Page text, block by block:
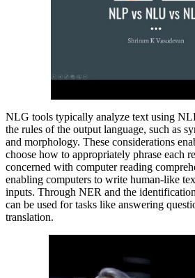
NLG tools typically analyze text using
the rules of the output language, such as
and morphology. These considerations
choose how to appropriately phrase each
concerned with computer reading
enabling computers to write human-like
inputs. Through NER and the
can be used for tasks like answering
translation.